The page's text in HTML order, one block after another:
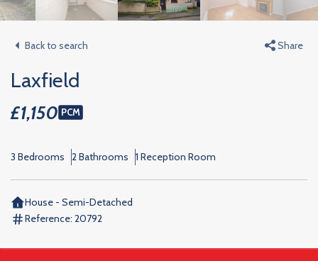
Back to search Share
Laxfield
£1,150 PCM
3 Bedrooms 2 Bathrooms 1 Reception Room
House - Semi-Detached
Reference: 20792